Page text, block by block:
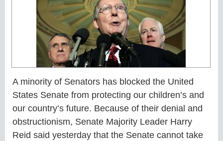
A minority of Senators has blocked the United
States Senate from protecting our children’s and
our country’s future. Because of their denial and
obstructionism, Senate Majority Leader Harry
Reid said yesterday that the Senate cannot take